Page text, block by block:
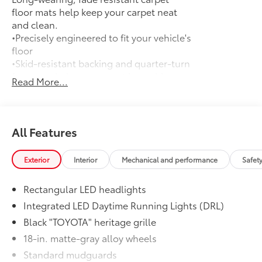
floor mats help keep your carpet neat
and clean.
•Precisely engineered to fit your vehicle's
floor
•Skid-resistant backing and quarter-turn
fasteners help secure mat in position
•Land Cruiser logo on the front mats
accommodate Land Cruiser's seating
configurations
Door Edge Guards
Help prevent door edge dings and
finishing touch.
• Thermoplastic-coated stainless steel is
precisely color matched to the exterior
paint
• Blend seamlessly to complement
exterior styling
$168
Read More...
All Features
Exterior Interior Mechanical and performance
Rectangular LED headlights
Integrated LED Daytime Running Lights (DRL)
Black "TOYOTA" heritage grille
18-in. matte-gray alloy wheels
Standard mudguards